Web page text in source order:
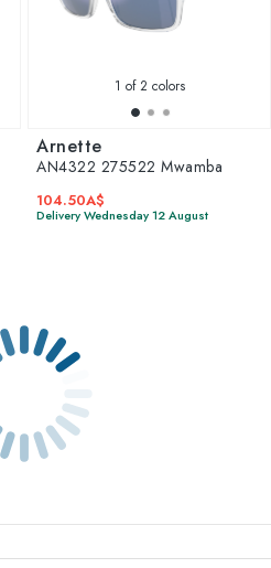
1 of 2 colors
Arnette
AN4322 275522 Mwamba
104.50A$
Delivery Wednesday 12 August